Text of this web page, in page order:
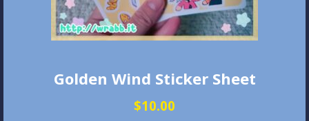
Golden Wind Sticker Sheet
$10.00